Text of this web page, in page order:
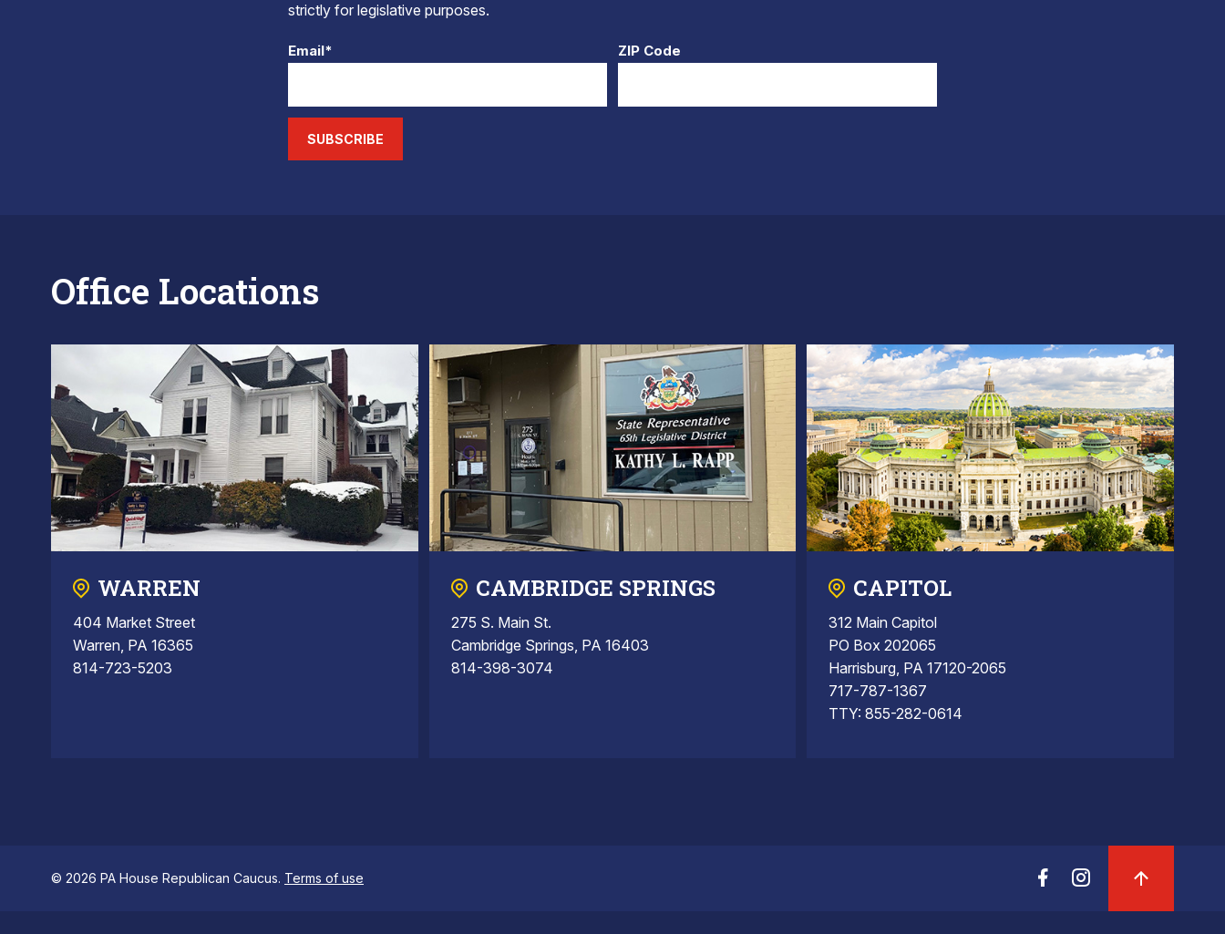
strictly for legislative purposes.
Email* ZIP Code
SUBSCRIBE
Office Locations
WARREN
404 Market Street
Warren, PA 16365
814-723-5203
CAMBRIDGE SPRINGS
275 S. Main St.
Cambridge Springs, PA 16403
814-398-3074
CAPITOL
312 Main Capitol
PO Box 202065
Harrisburg, PA 17120-2065
717-787-1367
TTY: 855-282-0614
© 2026 PA House Republican Caucus. Terms of use